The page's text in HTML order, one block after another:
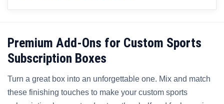
Premium Add-Ons for Custom Sports
Subscription Boxes
Turn a great box into an unforgettable one. Mix and match
these finishing touches to make your custom sports